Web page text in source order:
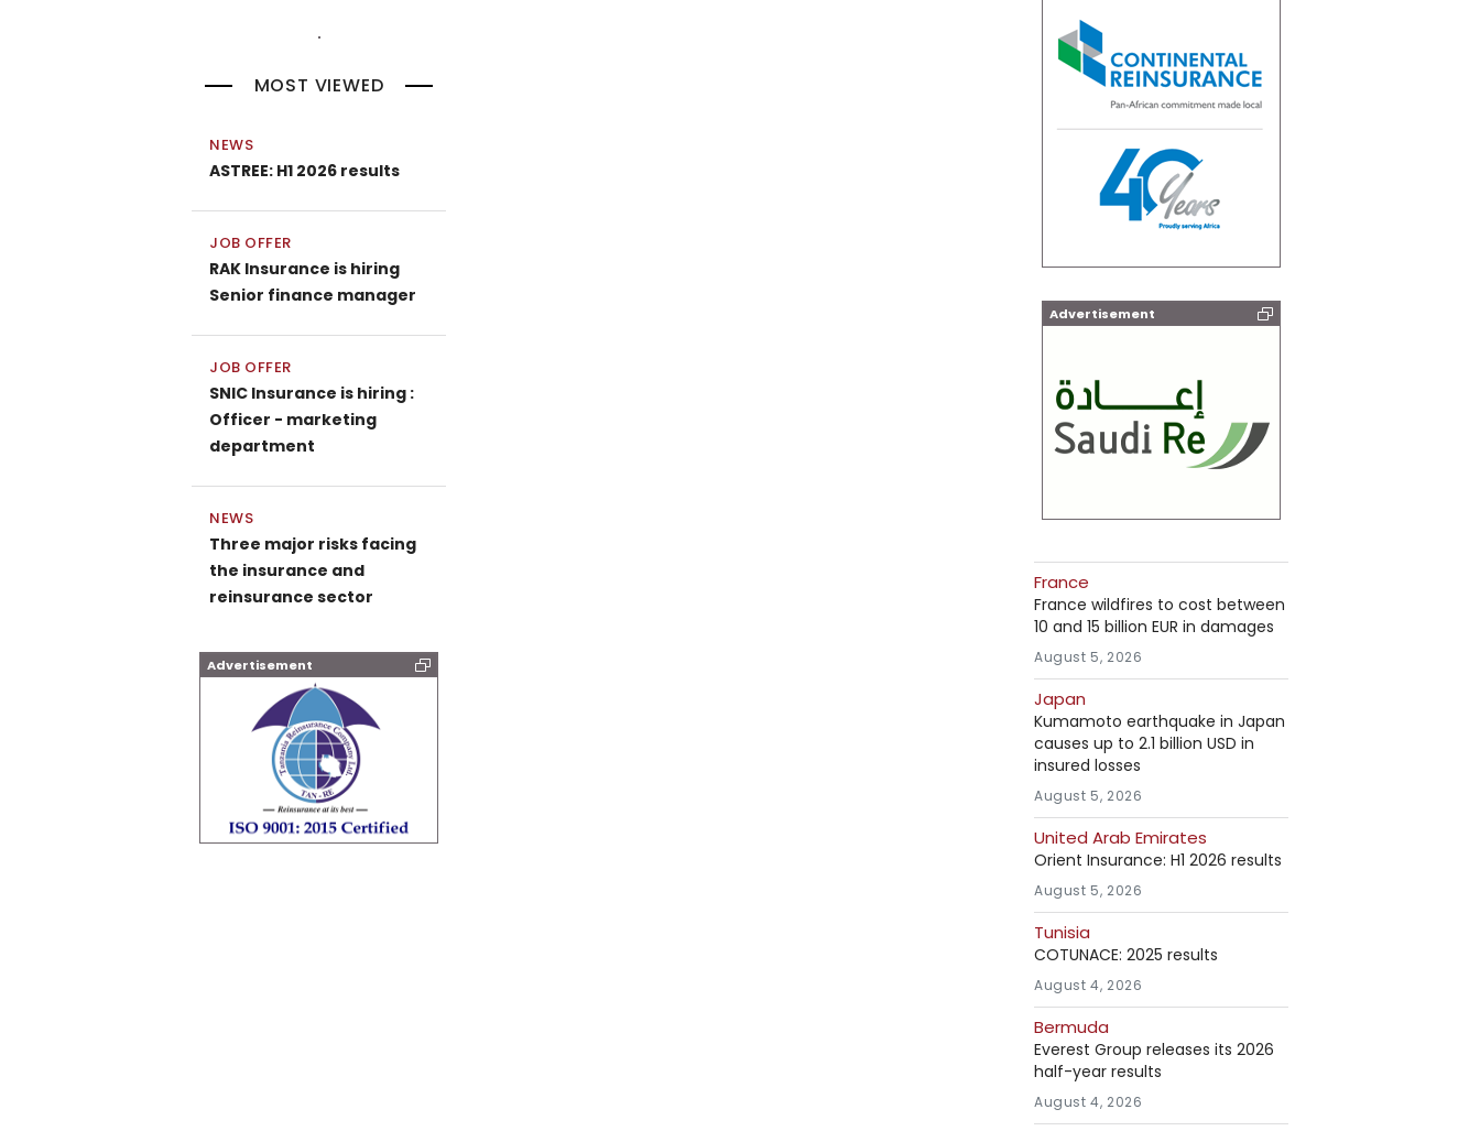
MOST VIEWED
NEWS
ASTREE: H1 2026 results
JOB OFFER
RAK Insurance is hiring
Senior finance manager
JOB OFFER
SNIC Insurance is hiring :
Officer - marketing
department
NEWS
Three major risks facing
the insurance and
reinsurance sector
Advertisement
Advertisement
France
France wildfires to cost between
10 and 15 billion EUR in damages
August 5, 2026
Japan
Kumamoto earthquake in Japan
causes up to 2.1 billion USD in
insured losses
August 5, 2026
United Arab Emirates
Orient Insurance: H1 2026 results
August 5, 2026
Tunisia
COTUNACE: 2025 results
August 4, 2026
Bermuda
Everest Group releases its 2026
half-year results
August 4, 2026